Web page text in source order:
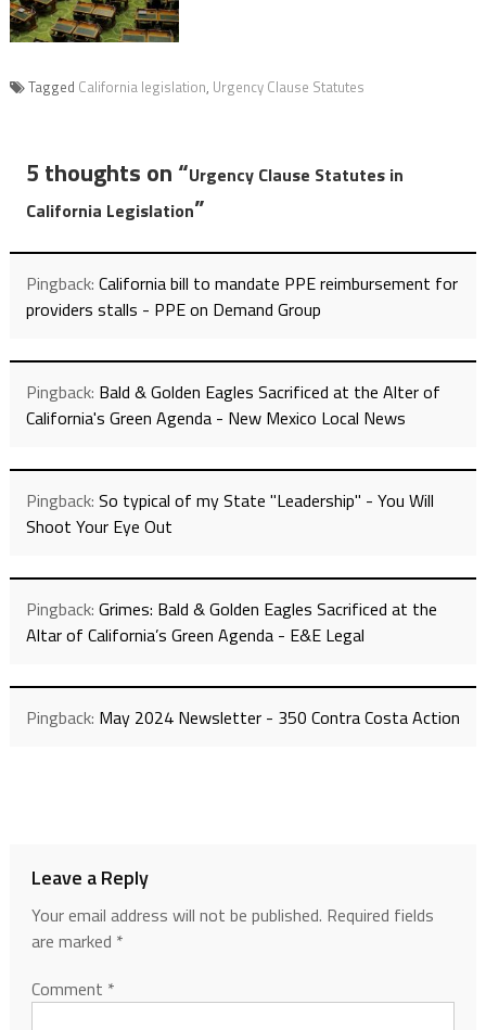
Tagged California legislation, Urgency Clause Statutes
5 thoughts on “Urgency Clause Statutes in
California Legislation”
Pingback: California bill to mandate PPE reimbursement for
providers stalls - PPE on Demand Group
Pingback: Bald & Golden Eagles Sacrificed at the Alter of
California's Green Agenda - New Mexico Local News
Pingback: So typical of my State "Leadership" - You Will
Shoot Your Eye Out
Pingback: Grimes: Bald & Golden Eagles Sacrificed at the
Altar of California’s Green Agenda - E&E Legal
Pingback: May 2024 Newsletter - 350 Contra Costa Action
Leave a Reply
Your email address will not be published. Required fields
are marked *
Comment *